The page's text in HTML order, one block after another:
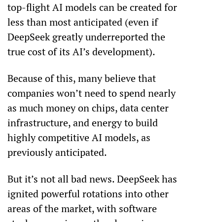
top-flight AI models can be created for
less than most anticipated (even if
DeepSeek greatly underreported the
true cost of its AI’s development).
Because of this, many believe that
companies won’t need to spend nearly
as much money on chips, data center
infrastructure, and energy to build
highly competitive AI models, as
previously anticipated.
But it’s not all bad news. DeepSeek has
ignited powerful rotations into other
areas of the market, with software